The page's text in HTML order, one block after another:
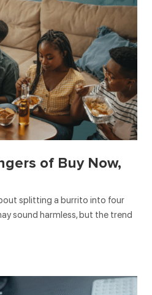
of Buy Now,
splitting a burrito into four
sound harmless, but the trend